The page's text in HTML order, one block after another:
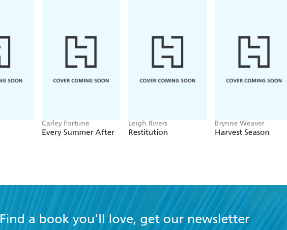
Carley Fortune
Every Summer After
Leigh Rivers
Restitution
Brynne Weaver
Harvest Season
Find a book you'll love, get our newsletter